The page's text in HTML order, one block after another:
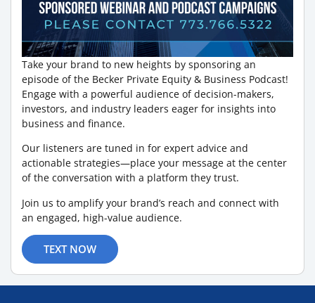
Take your brand to new heights by sponsoring an
episode of the Becker Private Equity & Business Podcast!
Engage with a powerful audience of decision-makers,
investors, and industry leaders eager for insights into
business and finance.
Our listeners are tuned in for expert advice and
actionable strategies—place your message at the center
of the conversation with a platform they trust.
Join us to amplify your brand’s reach and connect with
an engaged, high-value audience.
TEXT NOW